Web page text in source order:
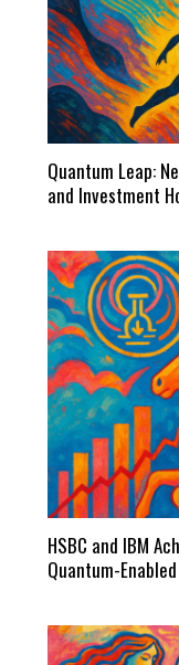
Quantum Leap:
and Investment
HSBC and IBM
Quantum-